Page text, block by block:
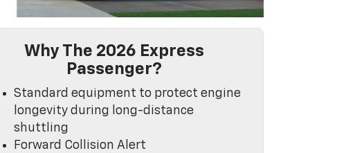
Why The 2026 Express
Passenger?
Standard equipment to protect engine
longevity during long-distance
shuttling
Forward Collision Alert